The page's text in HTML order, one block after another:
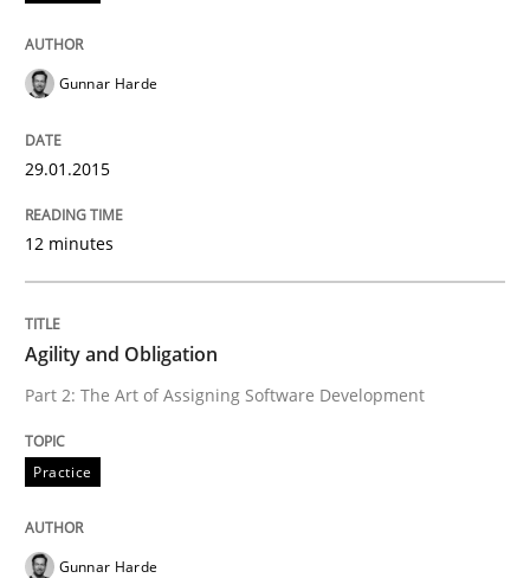
Written by
READ ARTICLE
Practice
On the right track
Requirements Engineering at Dutch Railways
18. December 2018 · 5 minutes read
Gunnar Harde
29.01.2015
12 minutes
Agility and Obligation
Part 2: The Art of Assigning Software Development
Practice
Gunnar Harde